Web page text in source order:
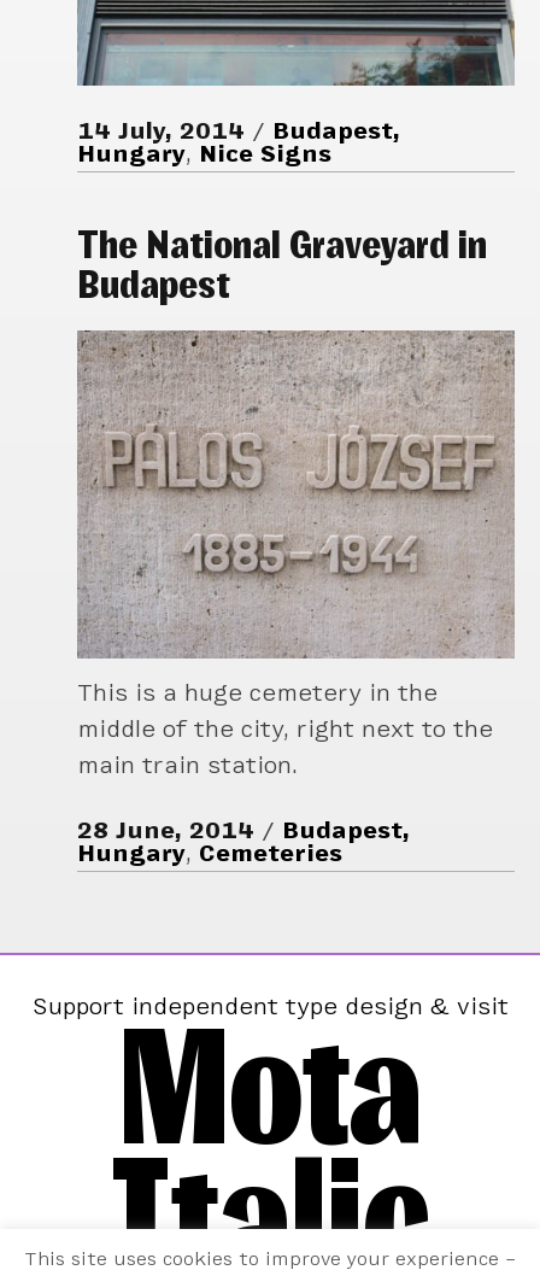
14 July, 2014
Budapest,
Hungary, Nice Signs
The National Graveyard in
Budapest
This is a huge cemetery in the
middle of the city, right next to the
main train station.
28 June, 2014
Budapest,
Hungary, Cemeteries
Support independent type design & visit
Mota
Italic
This site uses cookies to improve your experience –